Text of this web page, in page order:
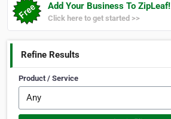
Add Your Business To ZipLeaf!
Click here to get started >>
Refine Results
Product / Service